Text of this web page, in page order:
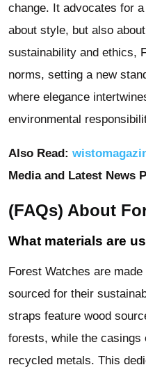
change. It advocates for
about style, but also
sustainability and ethics,
norms, setting a new
where elegance
environmental
Also Read:
Media and Latest News
(FAQs) About
What materials are
Forest Watches are
sourced for their
straps feature wood
forests, while the casings
recycled metals. This